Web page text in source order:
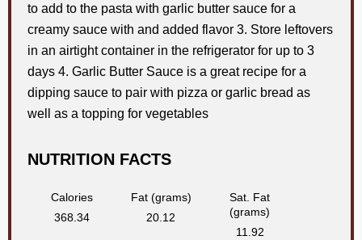
to add to the pasta with garlic butter sauce for a
creamy sauce with and added flavor 3. Store leftovers
in an airtight container in the refrigerator for up to 3
days 4. Garlic Butter Sauce is a great recipe for a
dipping sauce to pair with pizza or garlic bread as
well as a topping for vegetables
NUTRITION FACTS
Calories
368.34
Fat (grams)
20.12
Sat. Fat
(grams)
11.92